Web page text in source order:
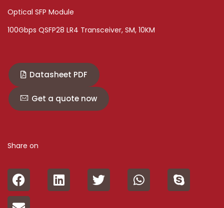
Optical SFP Module
100Gbps QSFP28 LR4 Transceiver, SM, 10KM
Datasheet PDF
Get a quote now
Share on